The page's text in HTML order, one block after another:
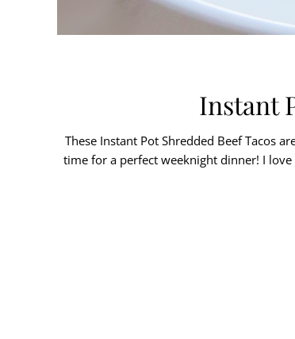
Instant
These Instant Pot Shredded Beef Tacos
time for a perfect weeknight dinner! I